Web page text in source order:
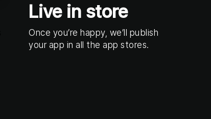
Live in store
Once you’re happy, we’ll publish
your app in all the app stores.